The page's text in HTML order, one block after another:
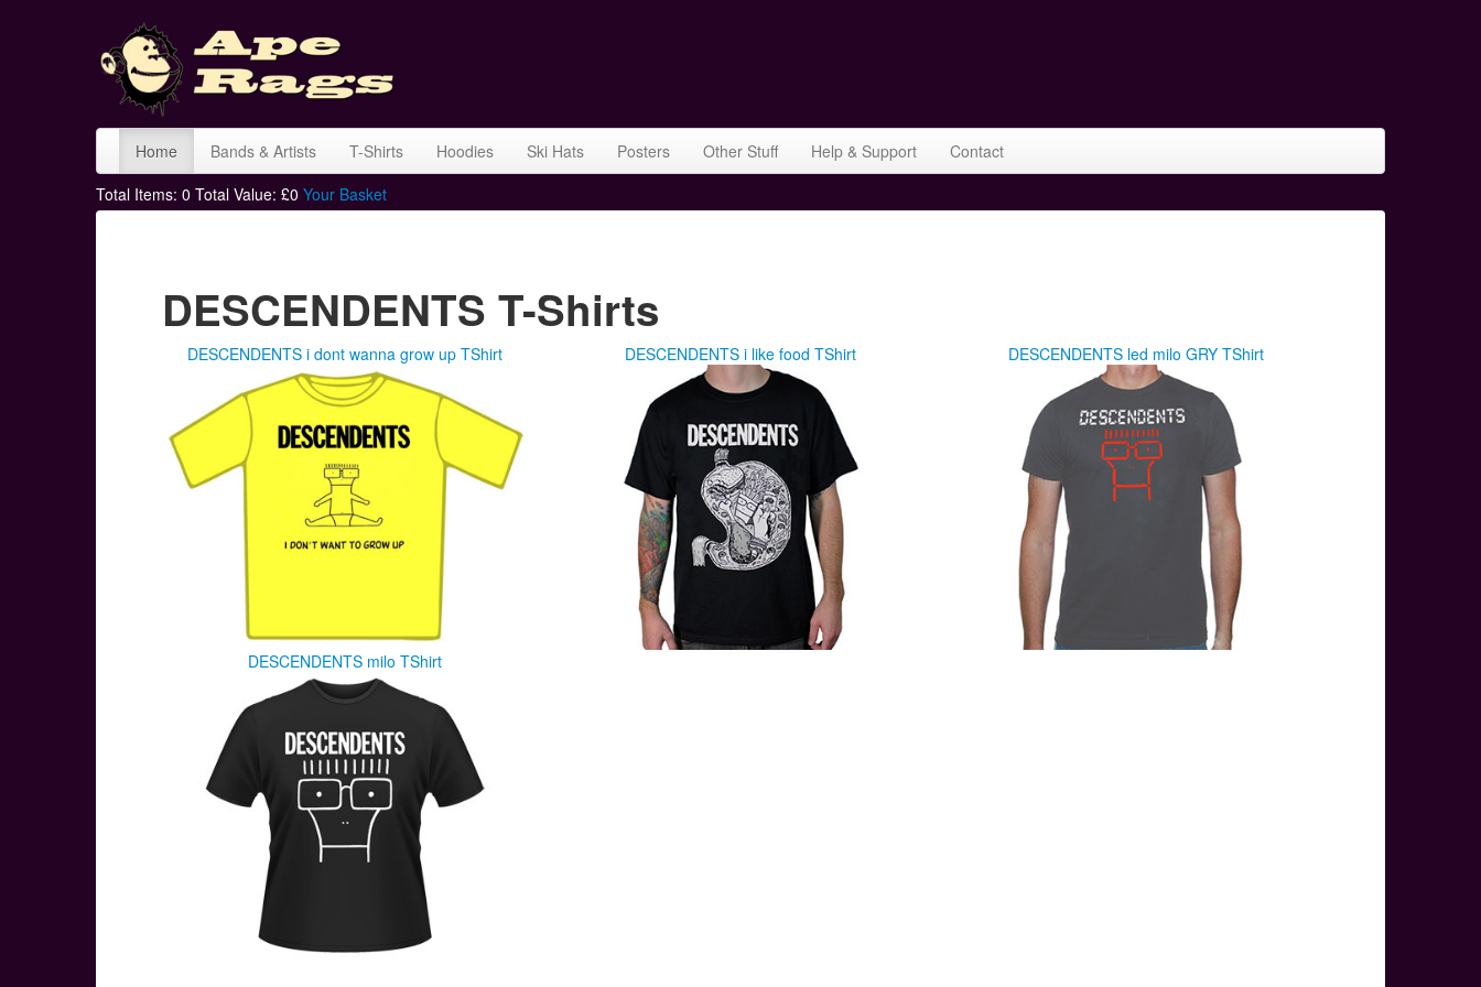
Home Bands & Artists T-Shirts Hoodies Ski Hats Posters Other Stuff Help & Support
Contact
Total Items: 0 Total Value: £0 Your Basket
DESCENDENTS T-Shirts
DESCENDENTS i dont wanna grow up TShirt DESCENDENTS i like food TShirt DESCENDENTS led milo GRY TShirt
DESCENDENTS milo TShirt